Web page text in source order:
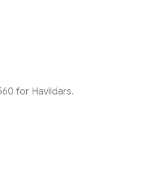
for Havildars.